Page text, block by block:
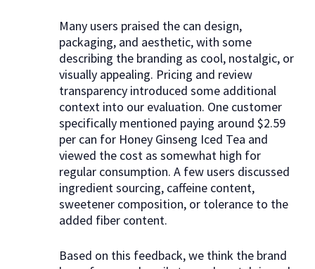
Many users praised the can design,
packaging, and aesthetic, with some
describing the branding as cool, nostalgic, or
visually appealing. Pricing and review
transparency introduced some additional
context into our evaluation. One customer
specifically mentioned paying around $2.59
per can for Honey Ginseng Iced Tea and
viewed the cost as somewhat high for
regular consumption. A few users discussed
ingredient sourcing, caffeine content,
sweetener composition, or tolerance to the
added fiber content.
Based on this feedback, we think the brand